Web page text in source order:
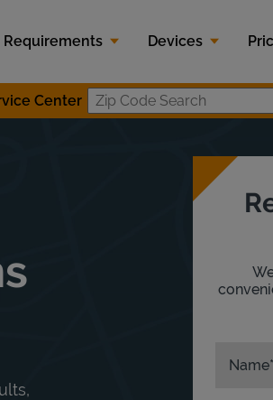
Requirements Devices
Center Zip Code
Name